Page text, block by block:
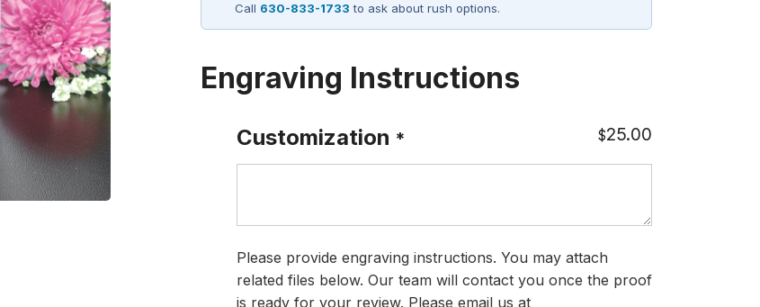
Call 630-833-1733 to ask about rush options.
Engraving Instructions
Customization * $25.00
Please provide engraving instructions. You may attach
related files below. Our team will contact you once the proof
is ready for your review. Please email us at